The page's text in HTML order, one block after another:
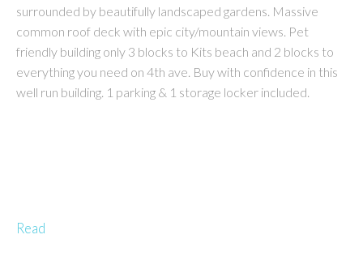
surrounded by beautifully landscaped gardens. Massive
common roof deck with epic city/mountain views. Pet
friendly building only 3 blocks to Kits beach and 2 blocks to
everything you need on 4th ave. Buy with confidence in this
well run building. 1 parking & 1 storage locker included.
Read